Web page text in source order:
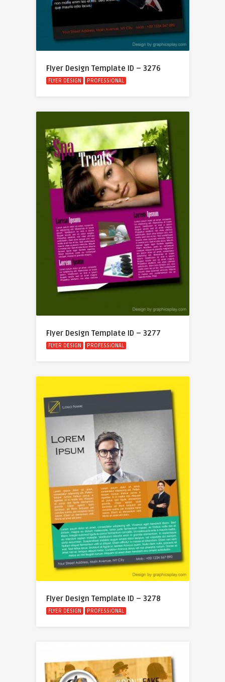
Flyer Design Template ID – 3276
FLYER DESIGN PROFESSIONAL
Flyer Design Template ID – 3277
FLYER DESIGN PROFESSIONAL
Flyer Design Template ID – 3278
FLYER DESIGN PROFESSIONAL